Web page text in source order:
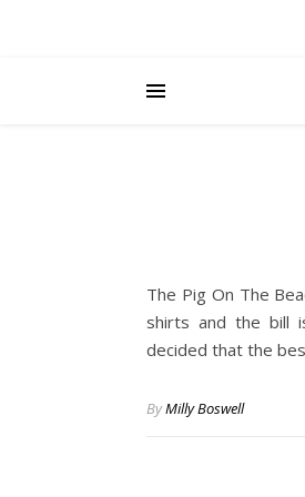
The Pig On The
shirts and the bill
decided that the
ByMilly Boswell